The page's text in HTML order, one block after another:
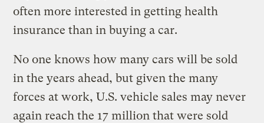
often more interested in getting health
insurance than in buying a car.
No one knows how many cars will be sold
in the years ahead, but given the many
forces at work, U.S. vehicle sales may never
again reach the 17 million that were sold